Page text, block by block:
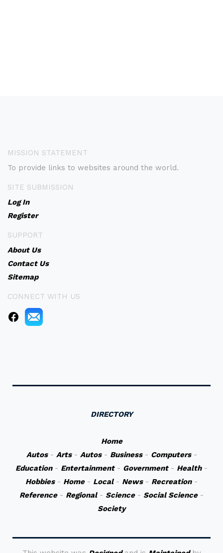
MISSION STATEMENT
To provide links to websites around the world.
SITE SUBMISSION
Log In
Register
SUPPORT
About Us
Contact Us
Sitemap
CONNECT WITH US
DIRECTORY
Home
Autos- Arts- Autos- Business- Computers-
Education- Entertainment- Government- Health-
Hobbies- Home- Local- News- Recreation-
Reference- Regional- Science- Social Science-
Society